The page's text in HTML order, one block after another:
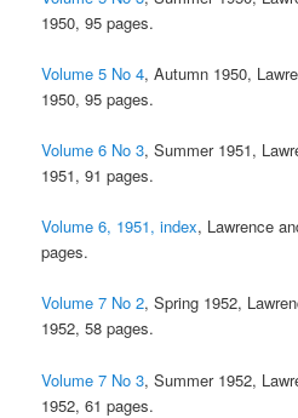
1950, 95 pages.
Volume 5 No 4, Autumn 1950,
1950, 95 pages.
Volume 6 No 3, Summer 1951,
1951, 91 pages.
Volume 6, 1951, index, Lawrence
pages.
Volume 7 No 2, Spring 1952,
1952, 58 pages.
Volume 7 No 3, Summer 1952,
1952, 61 pages.